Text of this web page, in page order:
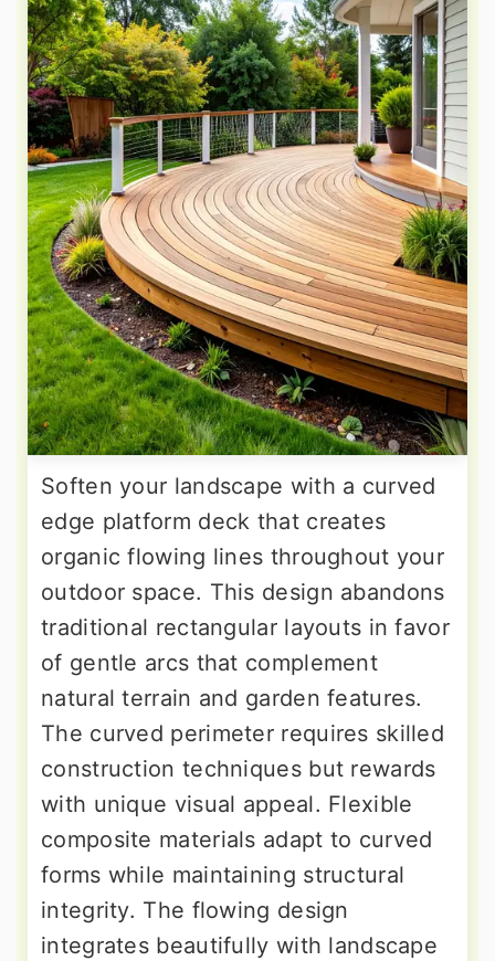
Soften your landscape with a curved
edge platform deck that creates
organic flowing lines throughout your
outdoor space. This design abandons
traditional rectangular layouts in favor
of gentle arcs that complement
natural terrain and garden features.
The curved perimeter requires skilled
construction techniques but rewards
with unique visual appeal. Flexible
composite materials adapt to curved
forms while maintaining structural
integrity. The flowing design
integrates beautifully with landscape